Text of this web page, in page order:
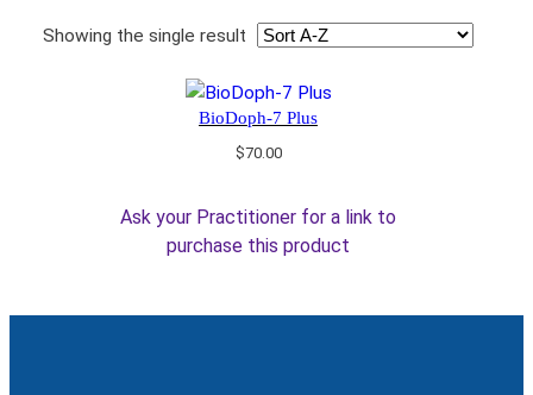
Showing the single result
BioDoph-7 Plus
$70.00
Ask your Practitioner for a link to
purchase this product